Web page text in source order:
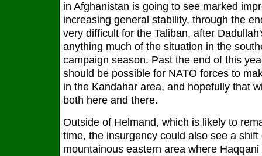
in Afghanistan is going to see marked
increasing general stability, through the
very difficult for the Taliban, after
anything much of the situation in the
campaign season. Past the end of this
should be possible for NATO forces to
in the Kandahar area, and hopefully that
both here and there.
Outside of Helmand, which is likely to
time, the insurgency could also see a
mountainous eastern area where